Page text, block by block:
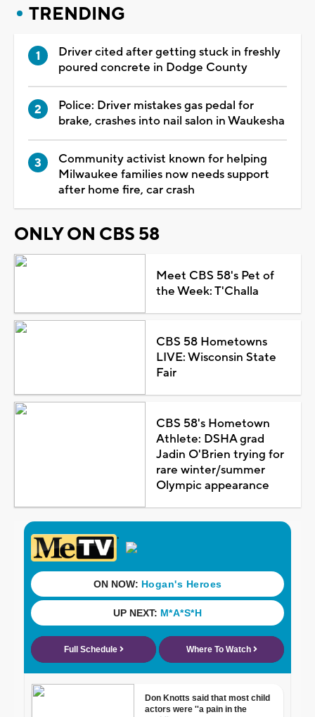
TRENDING
Driver cited after getting stuck in freshly
poured concrete in Dodge County
Police: Driver mistakes gas pedal for
brake, crashes into nail salon in Waukesha
Community activist known for helping
Milwaukee families now needs support
after home fire, car crash
ONLY ON CBS 58
Meet CBS 58's Pet of
the Week: T'Challa
CBS 58 Hometowns
LIVE: Wisconsin State
Fair
CBS 58's Hometown
Athlete: DSHA grad
Jadin O'Brien trying for
rare winter/summer
Olympic appearance